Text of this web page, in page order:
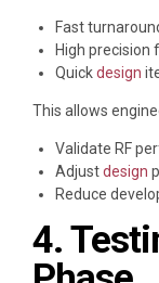
Fast
High precision
Quickdesign
This allows
Validate RF
Adjustdesign
Reduce
4.